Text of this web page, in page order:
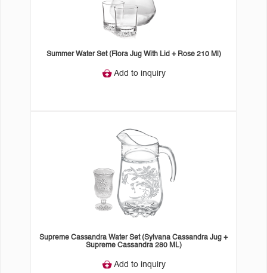
Summer Water Set (Flora Jug With Lid + Rose 210 Ml)
Add to inquiry
Supreme Cassandra Water Set (Sylvana Cassandra Jug +
Supreme Cassandra 280 ML)
Add to inquiry